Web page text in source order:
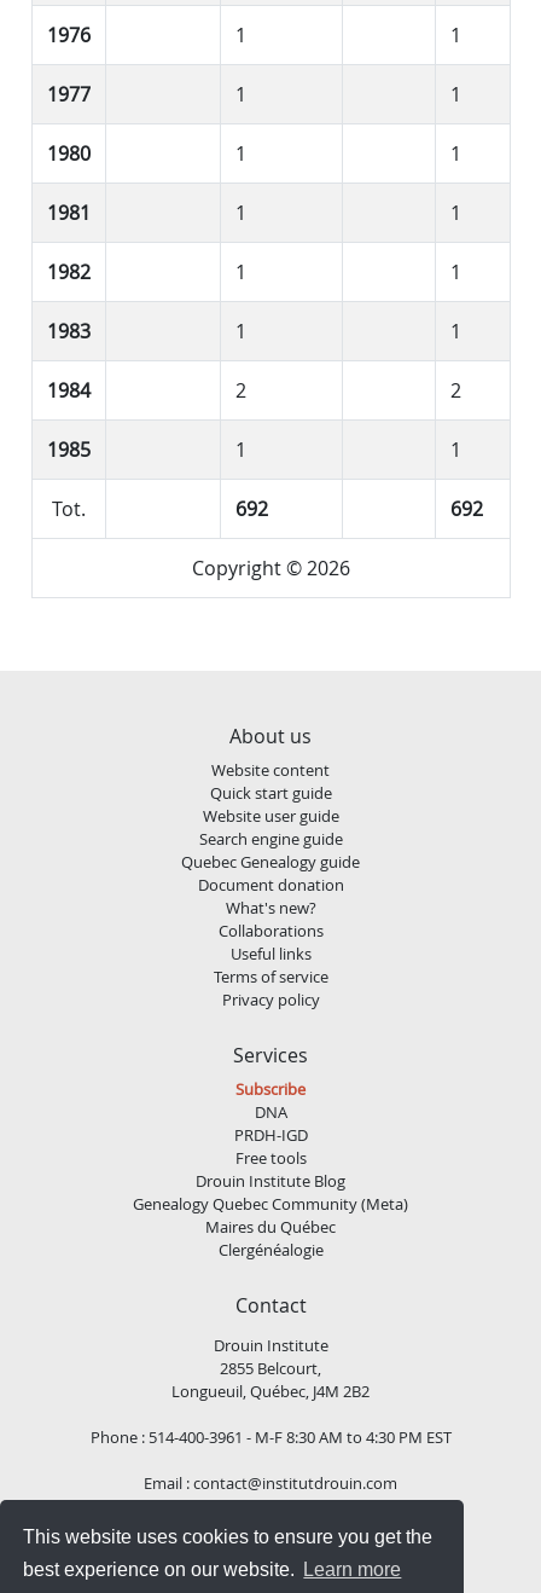
This website uses cookies to ensure you get the
best experience on our website.
Learn more
1976 1 1
1977 1 1
1980 1 1
1981 1 1
1982 1 1
1983 1 1
1984 2 2
1985 1 1
Tot. 692 692
Copyright © 2026
About us
Website content
Quick start guide
Website user guide
Search engine guide
Quebec Genealogy guide
Document donation
What's new?
Collaborations
Useful links
Terms of service
Privacy policy
Services
Subscribe
DNA
PRDH-IGD
Free tools
Drouin Institute Blog
Genealogy Quebec Community (Meta)
Maires du Québec
Clergénéalogie
Contact
Drouin Institute
2855 Belcourt,
Longueuil, Québec, J4M 2B2
Phone : 514-400-3961 - M-F 8:30 AM to 4:30 PM EST
Email :contact@institutdrouin.com
Follow us!